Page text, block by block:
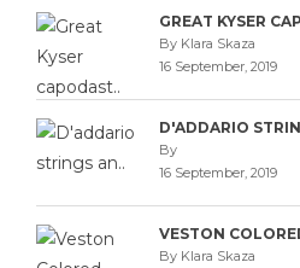
GREAT KYSER
By Klara Skaza
16 September, 2019
D'ADDARIO
By
16 September, 2019
VESTON
By Klara Skaza